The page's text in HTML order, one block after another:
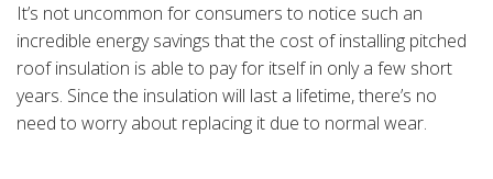
It’s not uncommon for consumers to notice such an
incredible energy savings that the cost of installing pitched
roof insulation is able to pay for itself in only a few short
years. Since the insulation will last a lifetime, there’s no
need to worry about replacing it due to normal wear.